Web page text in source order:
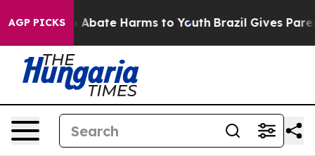
AGP PICKS
Fund to Abate Harms to Youth Brazil Gives